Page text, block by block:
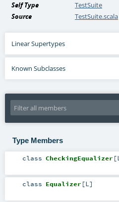
Self Type
TestSuite
Source
TestSuite.scala
Linear Supertypes
Known Subclasses
Type Members
class CheckingEqualizer [L
class Equalizer [L ]